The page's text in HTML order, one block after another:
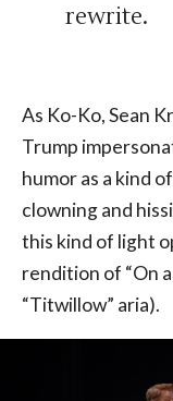
rewrite.
As Ko-Ko, Sean
Trump
humor as a kind
clowning and
this kind of light
rendition of “On
“Titwillow” aria).